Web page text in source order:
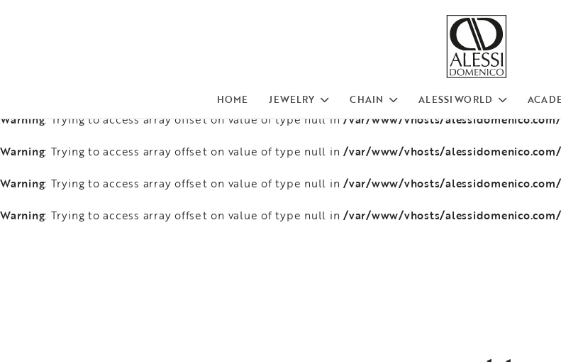
/var/www/vhosts/
/var/www/vhosts/
Warning: Trying to access array offset on value of type null in/var/www/vhosts/
Warning: Trying to access array offset on value of type null in /var/www/vhosts/
Warning: Trying to access array offset on value of type null in /var/www/vhosts/
Warning: Trying to access array offset on value of type null in /var/www/vhosts/
HOME JEWELRY CHAIN ALESSI WORLD